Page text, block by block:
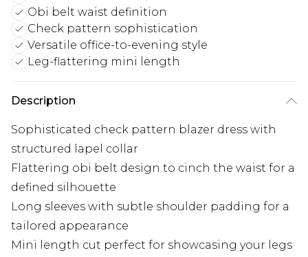
Obi belt waist definition
Check pattern sophistication
Versatile office-to-evening style
Leg-flattering mini length
Description
Sophisticated check pattern blazer dress with
structured lapel collar
Flattering obi belt design to cinch the waist for a
defined silhouette
Long sleeves with subtle shoulder padding for a
tailored appearance
Mini length cut perfect for showcasing your legs